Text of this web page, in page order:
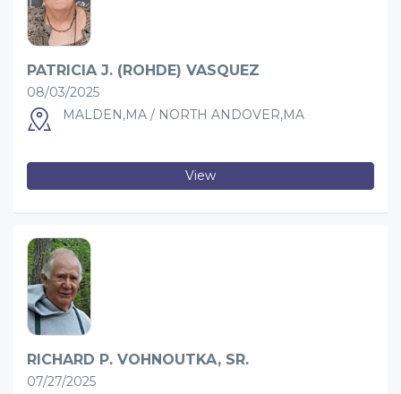
PATRICIA J. (ROHDE) VASQUEZ
08/03/2025
MALDEN,MA / NORTH ANDOVER,MA
View
RICHARD P. VOHNOUTKA, SR.
07/27/2025